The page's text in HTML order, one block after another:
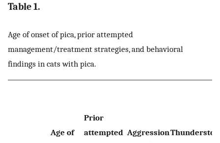
Table 1.
Age of onset of pica, prior attempted
management/treatment strategies, and behavioral
findings in cats with pica.
Age of
Prior
attempted Aggression